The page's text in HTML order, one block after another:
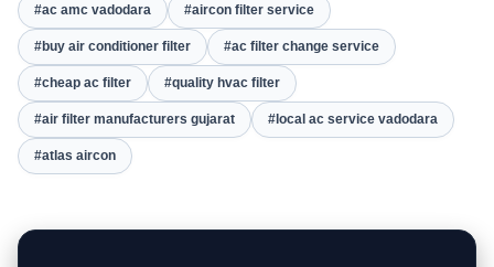
#ac amc vadodara #aircon filter service
#buy air conditioner filter #ac filter change service
#cheap ac filter #quality hvac filter
#air filter manufacturers gujarat #local ac service vadodara
#atlas aircon